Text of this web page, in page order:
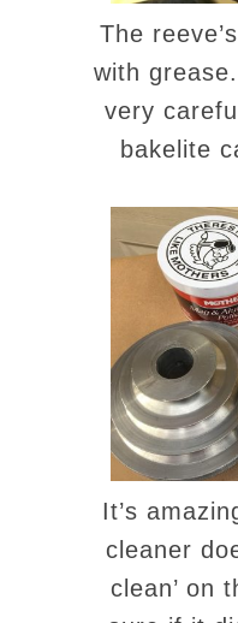
The
with
very
bakelite
It’s
cleaner
clean’ on